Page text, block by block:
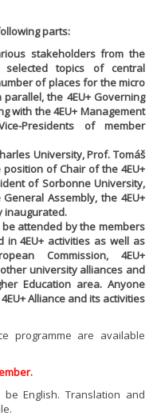
parts:
stakeholders from the
selected topics of central
of places for the micro
the 4EU+ Governing
with the 4EU+ Management
Presidents of member
University, Prof. Tomáš
of Chair of the 4EU+
of Sorbonne University,
Assembly, the 4EU+
inaugurated.
be attended by the members
in 4EU+ activities as well as
Commission, 4EU+
university alliances and
Education area. Anyone
Alliance and its activities
programme are available
English. Translation and